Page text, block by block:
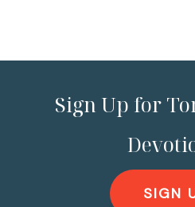
Sign Up for
SIGN